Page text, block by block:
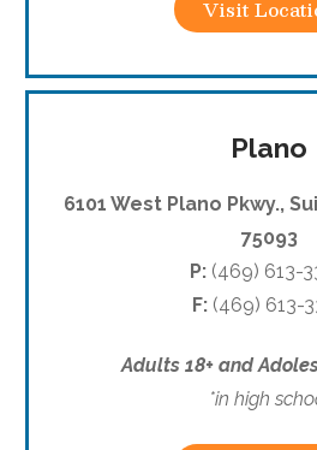
Visit
Plano
6101 West Plano Pkwy.,
75093
P: (469) 613-
F:(469) 613-
Adults 18+ and
*in high